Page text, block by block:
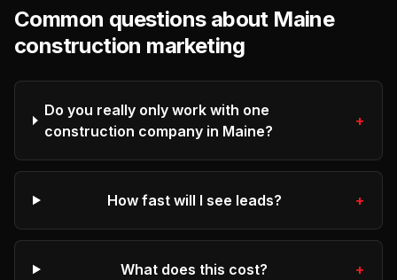
Common questions about Maine
construction marketing
Do you really only work with one
construction company in Maine?
+
How fast will I see leads? +
What does this cost? +